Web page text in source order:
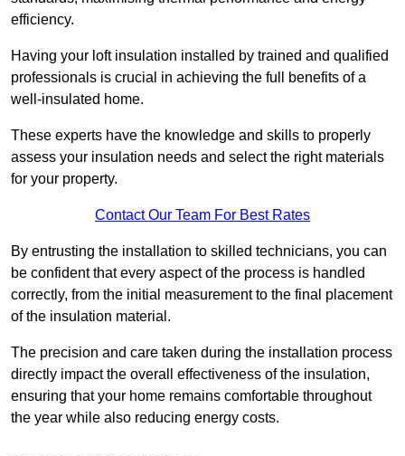
efficiency.
Having your loft insulation installed by trained and qualified
professionals is crucial in achieving the full benefits of a
well-insulated home.
These experts have the knowledge and skills to properly
assess your insulation needs and select the right materials
for your property.
Contact Our Team For Best Rates
By entrusting the installation to skilled technicians, you can
be confident that every aspect of the process is handled
correctly, from the initial measurement to the final placement
of the insulation material.
The precision and care taken during the installation process
directly impact the overall effectiveness of the insulation,
ensuring that your home remains comfortable throughout
the year while also reducing energy costs.